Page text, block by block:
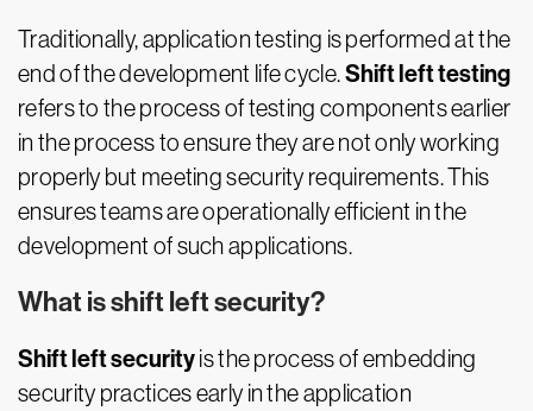
Traditionally, application testing is performed at the
end of the development life cycle.Shift left testing
refers to the process of testing components earlier
in the process to ensure they are not only working
properly but meeting security requirements. This
ensures teams are operationally efficient in the
development of such applications.
What is shift left security?
Shift left securityis the process of embedding
security practices early in the application